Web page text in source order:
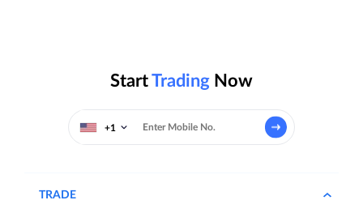
StartTrading Now
+1
TRADE